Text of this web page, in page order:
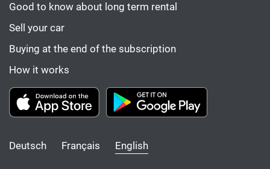
Good to know about long term rental
Sell your car
Buying at the end of the subscription
How it works
Deutsch Français English